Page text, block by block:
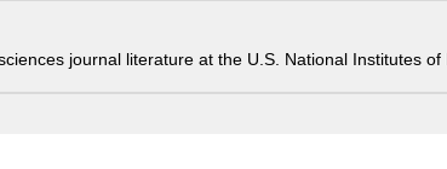
journal literature at the U.S. National Institutes